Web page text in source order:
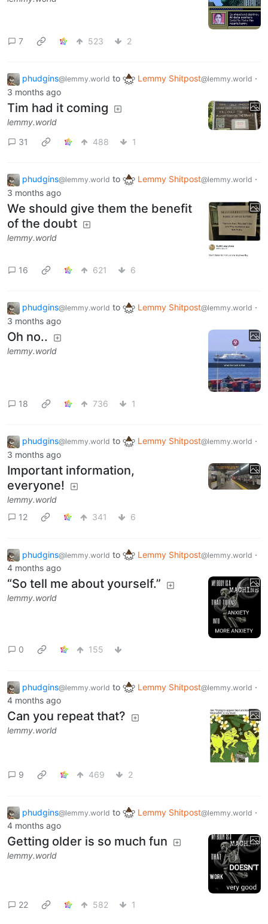
7 523 2
phudgins@lemmy.world to Lemmy Shitpost@lemmy.world ·
3 months ago
Tim had it coming
lemmy.world
31
488 1
phudgins@lemmy.world to Lemmy Shitpost@lemmy.world ·
3 months ago
We should give them the benefit
of the doubt
lemmy.world
16 621 6
phudgins@lemmy.world to Lemmy Shitpost@lemmy.world ·
3 months ago
Oh no..
lemmy.world
18 736 1
phudgins@lemmy.world to Lemmy Shitpost@lemmy.world ·
3 months ago
Important information,
everyone!
lemmy.world
12
341 6
phudgins@lemmy.world to Lemmy Shitpost@lemmy.world ·
4 months ago
“So tell me about yourself.”
lemmy.world
0 155
phudgins@lemmy.world to Lemmy Shitpost@lemmy.world ·
4 months ago
Can you repeat that?
lemmy.world
9 469 2
phudgins@lemmy.world to Lemmy Shitpost@lemmy.world ·
4 months ago
Getting older is so much fun
lemmy.world
22 582 1